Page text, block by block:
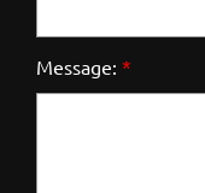
Message: *